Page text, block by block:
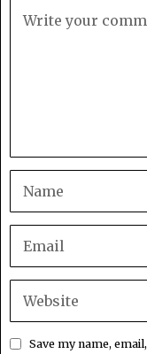
Save my name,